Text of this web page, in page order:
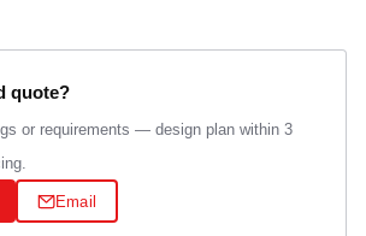
quote?
or requirements — design plan within 3
Email